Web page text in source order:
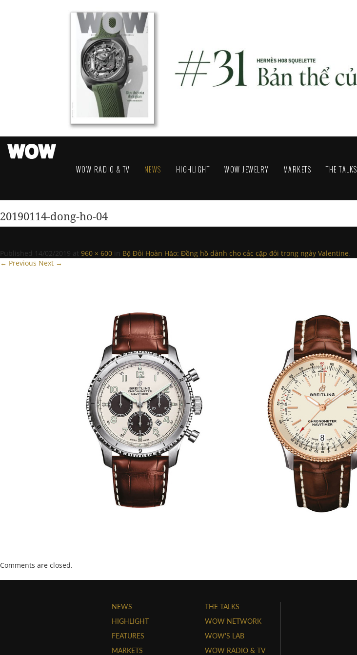
WOW RADIO & TV NEWS HIGHLIGHT WOW JEWELRY MARKETS THE TALKS
20190114-dong-ho-04
Published 14/02/2019 at 960 × 600 in Bộ Đôi Hoàn Hảo: Đồng hồ dành cho các cặp đôi trong ngày Valentine.
← Previous Next →
Comments are closed.
NEWS
HIGHLIGHT
FEATURES
MARKETS
THE TALKS
WOW NETWORK
WOW'S LAB
WOW RADIO & TV